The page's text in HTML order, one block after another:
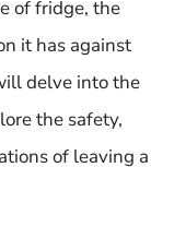
of fridge, the
it has against
delve into the
the safety,
of leaving a